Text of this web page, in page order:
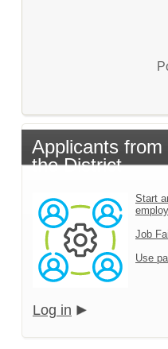
Applicants from
the District
Start
Job
Use
Log in